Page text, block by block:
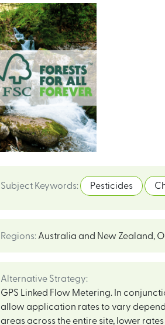
Subject Keywords: Pesticides
Regions: Australia and New Zealand,
Alternative Strategy:
GPS Linked Flow Metering. In
allow application rates to vary
areas across the entire site, lower